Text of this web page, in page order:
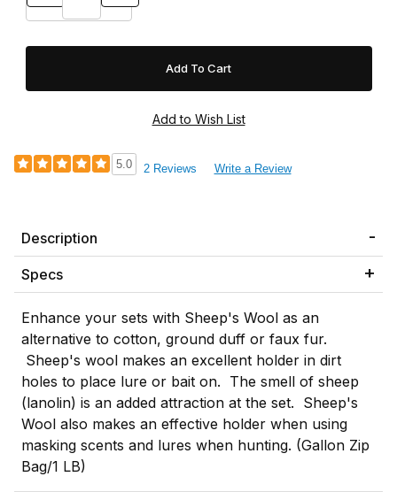
5.0 2 Reviews Write a Review
Description
Specs
Enhance your sets with Sheep's Wool as an
alternative to cotton, ground duff or faux fur.
Sheep's wool makes an excellent holder in dirt
holes to place lure or bait on. The smell of sheep
(lanolin) is an added attraction at the set. Sheep's
Wool also makes an effective holder when using
masking scents and lures when hunting. (Gallon Zip
Bag/1 LB)